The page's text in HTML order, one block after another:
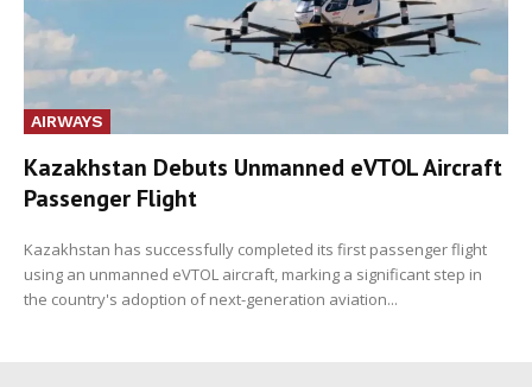
AIRWAYS
Kazakhstan Debuts Unmanned eVTOL Aircraft
Passenger Flight
Kazakhstan has successfully completed its first passenger flight
using an unmanned eVTOL aircraft, marking a significant step in
the country's adoption of next-generation aviation...